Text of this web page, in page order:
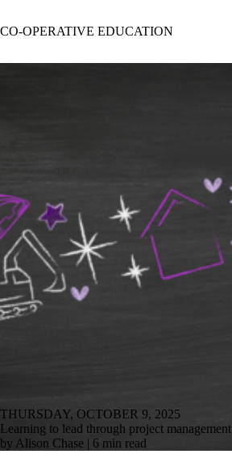
CO-OPERATIVE EDUCATION
THURSDAY, OCTOBER 9, 2025
Learning to lead through project management
by Alison Chase | 6 min read